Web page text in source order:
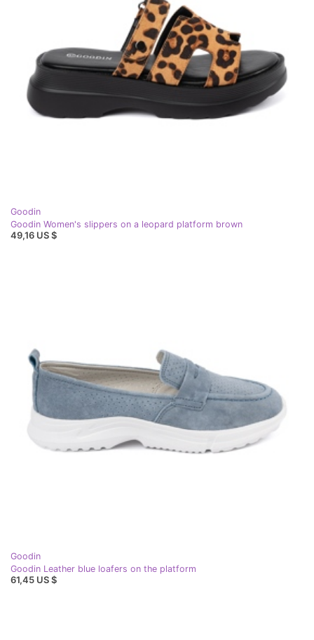
Goodin
Goodin Women's slippers on a leopard platform brown
49,16 US $
Goodin
Goodin Leather blue loafers on the platform
61,45 US $